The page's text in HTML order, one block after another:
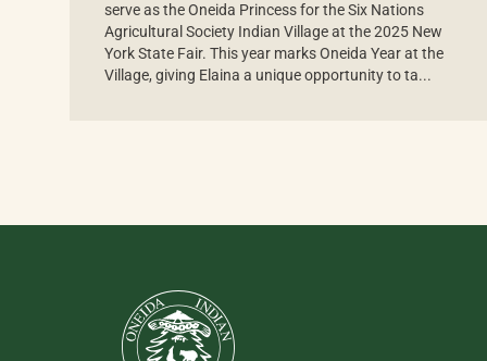
serve as the Oneida Princess for the Six Nations
Agricultural Society Indian Village at the 2025 New
York State Fair. This year marks Oneida Year at the
Village, giving Elaina a unique opportunity to ta...